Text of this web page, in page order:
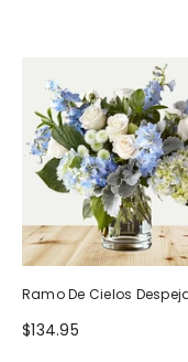
Ramo De Cielos
$134.95